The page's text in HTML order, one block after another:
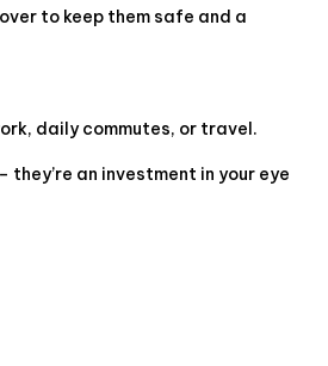
to keep them safe and a
daily commutes, or travel.
an investment in your eye